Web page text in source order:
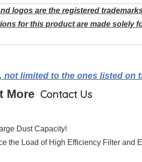
logos are the registered
for this product are made solely
not limited to the ones listed on
More Contact Us
Dust Capacity!
the Load of High Efficiency Filter and